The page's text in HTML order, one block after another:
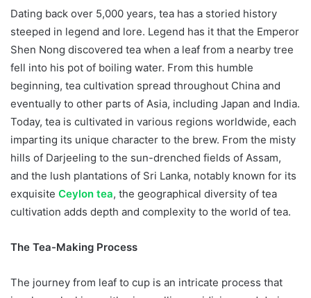
Dating back over 5,000 years, tea has a storied history
steeped in legend and lore. Legend has it that the Emperor
Shen Nong discovered tea when a leaf from a nearby tree
fell into his pot of boiling water. From this humble
beginning, tea cultivation spread throughout China and
eventually to other parts of Asia, including Japan and India.
Today, tea is cultivated in various regions worldwide, each
imparting its unique character to the brew. From the misty
hills of Darjeeling to the sun-drenched fields of Assam,
and the lush plantations of Sri Lanka, notably known for its
exquisite Ceylon tea, the geographical diversity of tea
cultivation adds depth and complexity to the world of tea.
The Tea-Making Process
The journey from leaf to cup is an intricate process that